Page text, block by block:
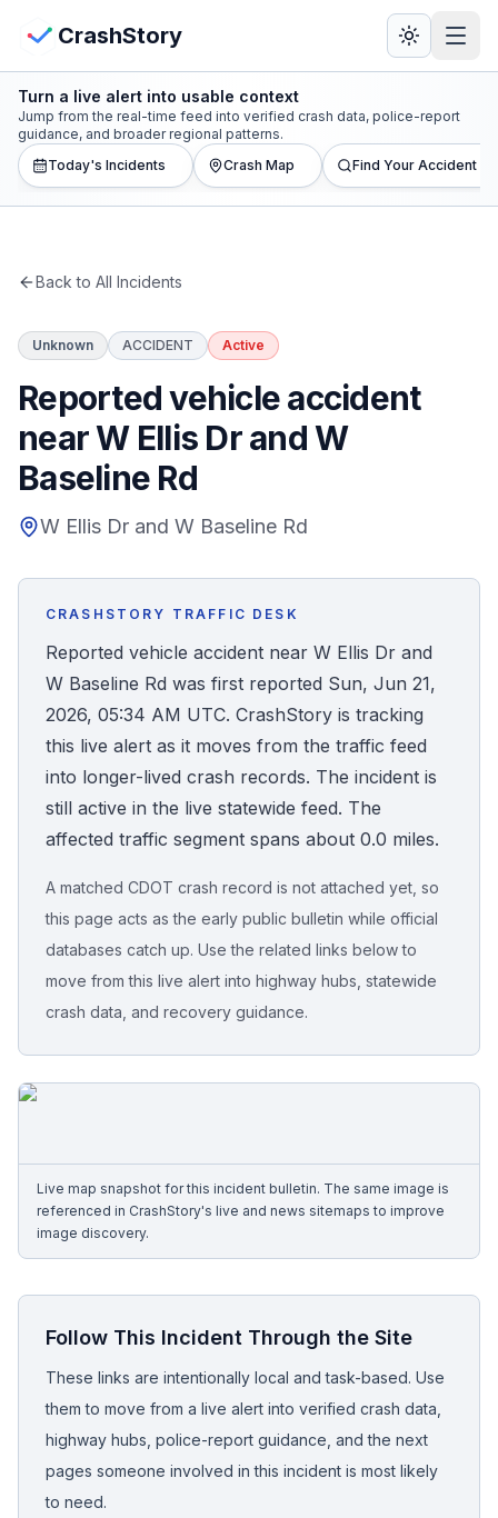
CrashStory
CrashStory
Find Accident
Statistics
Lawyers
States
Honest Guide
Find Your Accident
Live Incidents
Accident Archive
Report Crash
Sign In
Free Case Review
View Crash Map
Turn a live alert into usable context
Jump from the real-time feed into verified crash data, police-report
guidance, and broader regional patterns.
Today's Incidents
Crash Map Find Your Accident
Back to All Incidents
Unknown ACCIDENT Active
Reported vehicle accident
near W Ellis Dr and W
Baseline Rd
W Ellis Dr and W Baseline Rd
CRASHSTORY TRAFFIC DESK
Reported vehicle accident near W Ellis Dr and
W Baseline Rd was first reported Sun, Jun 21,
2026, 05:34 AM UTC. CrashStory is tracking
this live alert as it moves from the traffic feed
into longer-lived crash records. The incident is
still active in the live statewide feed. The
affected traffic segment spans about 0.0 miles.
A matched CDOT crash record is not attached yet, so
this page acts as the early public bulletin while official
databases catch up. Use the related links below to
move from this live alert into highway hubs, statewide
crash data, and recovery guidance.
Live map snapshot for this incident bulletin. The same image is
referenced in CrashStory's live and news sitemaps to improve
image discovery.
Follow This Incident Through the Site
These links are intentionally local and task-based. Use
them to move from a live alert into verified crash data,
highway hubs, police-report guidance, and the next
pages someone involved in this incident is most likely
to need.